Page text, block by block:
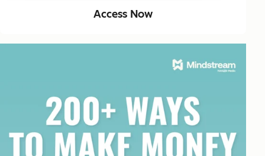
Access Now